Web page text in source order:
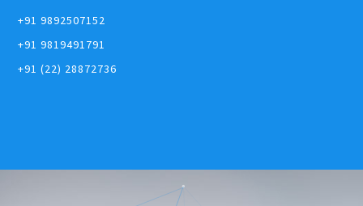
+91 9892507152
+91 9819491791
+91 (22) 28872736